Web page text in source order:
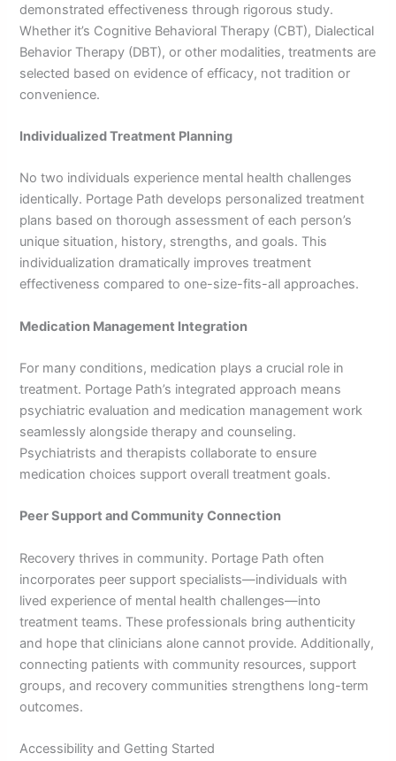
demonstrated effectiveness through rigorous study.
Whether it’s Cognitive Behavioral Therapy (CBT), Dialectical
Behavior Therapy (DBT), or other modalities, treatments are
selected based on evidence of efficacy, not tradition or
convenience.
Individualized Treatment Planning
No two individuals experience mental health challenges
identically. Portage Path develops personalized treatment
plans based on thorough assessment of each person’s
unique situation, history, strengths, and goals. This
individualization dramatically improves treatment
effectiveness compared to one-size-fits-all approaches.
Medication Management Integration
For many conditions, medication plays a crucial role in
treatment. Portage Path’s integrated approach means
psychiatric evaluation and medication management work
seamlessly alongside therapy and counseling.
Psychiatrists and therapists collaborate to ensure
medication choices support overall treatment goals.
Peer Support and Community Connection
Recovery thrives in community. Portage Path often
incorporates peer support specialists—individuals with
lived experience of mental health challenges—into
treatment teams. These professionals bring authenticity
and hope that clinicians alone cannot provide. Additionally,
connecting patients with community resources, support
groups, and recovery communities strengthens long-term
outcomes.
Accessibility and Getting Started